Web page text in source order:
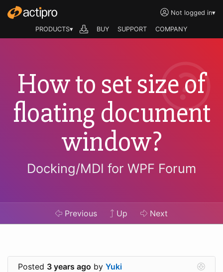
Not logged in▾
PRODUCTS▾ BUY SUPPORT COMPANY
How to set size of
floating document
window?
Docking/MDI for WPF Forum
Previous Up Next
Posted 3 years ago by Yuki